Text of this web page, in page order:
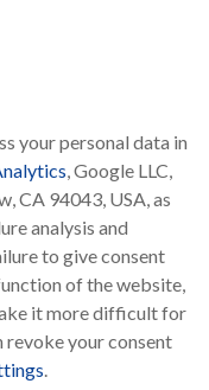
your personal data in
, Google LLC,
CA 94043, USA, as
analysis and
to give consent
of the website,
it more difficult for
revoke your consent
.